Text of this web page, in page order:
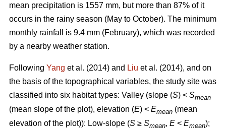
mean precipitation is 1557 mm, but more than 87% of it
occurs in the rainy season (May to October). The minimum
monthly rainfall is 9.4 mm (February), which was recorded
by a nearby weather station.
Following Yang et al. (2014) and Liu et al. (2014), and on
the basis of the topographical variables, the study site was
classified into six habitat types: Valley (slope (S) < Smean
(mean slope of the plot), elevation (E) < Emean (mean
elevation of the plot)): Low-slope (S ≥ Smean, E < Emean);